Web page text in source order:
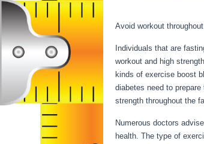
Avoid workout
Individuals that are
workout and high
kinds of exercise boost
diabetes need to
strength throughout the
Numerous doctors
health. The type of